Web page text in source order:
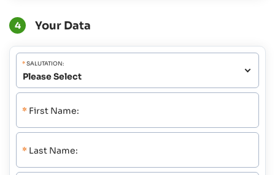
4 Your Data
*SALUTATION:
* First Name:
* Last Name: